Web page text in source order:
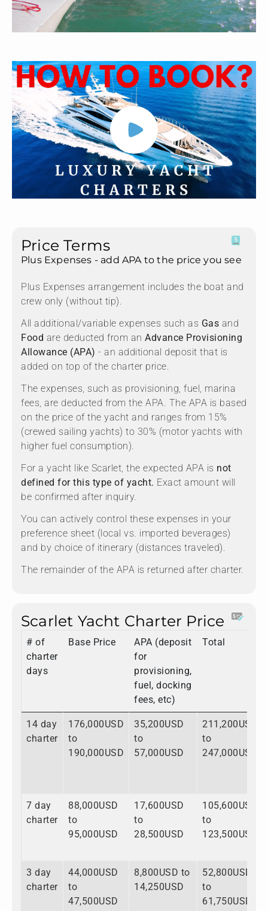
Price Terms
Plus Expenses - add APA to the price you see
Plus Expenses arrangement includes the boat and
crew only (without tip).
All additional/variable expenses such as Gas and
Food are deducted from an Advance Provisioning
Allowance (APA) - an additional deposit that is
added on top of the charter price.
The expenses, such as provisioning, fuel, marina
fees, are deducted from the APA. The APA is based
on the price of the yacht and ranges from 15%
(crewed sailing yachts) to 30% (motor yachts with
higher fuel consumption).
For a yacht like Scarlet, the expected APA is not
defined for this type of yacht. Exact amount will
be confirmed after inquiry.
You can actively control these expenses in your
preference sheet (local vs. imported beverages)
and by choice of itinerary (distances traveled).
The remainder of the APA is returned after charter.
Scarlet Yacht Charter Price
# of
charter
days
Base Price
APA (deposit
for
provisioning,
fuel, docking
fees, etc)
Total
14 day
charter
176,000USD
to
190,000USD
35,200USD
to
57,000USD
211,200USD
to
247,000USD
7 day
charter
88,000USD
to
95,000USD
17,600USD
to
28,500USD
105,600USD
to
123,500USD
3 day
charter
44,000USD
to
47,500USD
8,800USD to
14,250USD
52,800USD
to
61,750USD